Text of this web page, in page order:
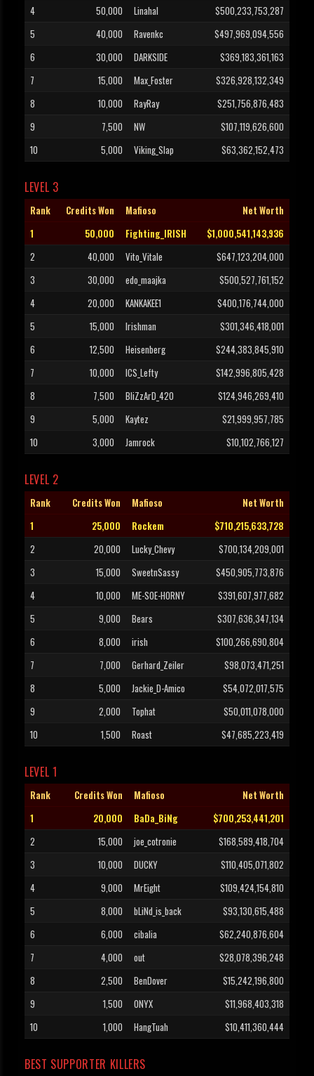
4
50,000 Linahal
$500,233,753,287
5
40,000 Ravenkc
$497,969,094,556
6
30,000 DARKSIDE
$369,183,361,163
7
15,000 Max_Foster
$326,928,132,349
8
10,000 RayRay
$251,756,876,483
9
7,500 NW
$107,119,626,600
10
5,000 Viking_Slap $63,362,152,473
LEVEL 3
Rank Credits Won Mafioso
Net Worth
1
50,000 Fighting_IRISH
$1,000,541,143,936
2
40,000 Vito_Vitale
$647,123,204,000
3
30,000 edo_maajka
$500,527,761,152
4
20,000 KANKAKEE1
$400,176,744,000
5
15,000 Irishman
$301,346,418,001
6
12,500 Heisenberg
$244,383,845,910
7
10,000 ICS_Lefty
$142,996,805,428
8
7,500 BliZzArD_420
$124,946,269,410
9
5,000 Kaytez
$21,999,957,785
10
3,000 Jamrock $10,102,766,127
LEVEL 2
Rank Credits Won Mafioso
Net Worth
1
25,000 Rockem
$710,215,633,728
2
20,000 Lucky_Chevy
$700,134,209,001
3
15,000 SweetnSassy
$450,905,773,876
4
10,000 ME-SOE-HORNY
$391,607,977,682
5
9,000 Bears
$307,636,347,134
6
8,000 irish
$100,266,690,804
7
7,000 Gerhard_Zeiler
$98,073,471,251
8
5,000 Jackie_D-Amico
$54,072,017,575
9
2,000 Tophat
$50,011,078,000
10
1,500 Roast $47,685,223,419
LEVEL 1
Rank Credits Won Mafioso
Net Worth
1
20,000 BaDa_BiNg
$700,253,441,201
2
15,000 joe_cotronie
$168,589,418,704
3
10,000 DUCKY
$110,405,071,802
4
9,000 MrEight
$109,424,154,810
5
8,000 bLiNd_is_back
$93,130,615,488
6
6,000 cibalia
$62,240,876,604
7
4,000 out
$28,078,396,248
8
2,500 BenDover
$15,242,196,800
9
1,500 ONYX
$11,968,403,318
10
1,000 HangTuah $10,411,360,444
BEST SUPPORTER KILLERS